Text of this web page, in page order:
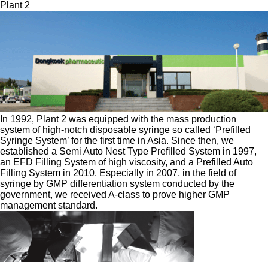
Plant 2
In 1992, Plant 2 was equipped with the mass production
system of high-notch disposable syringe so called ‘Prefilled
Syringe System’ for the first time in Asia. Since then, we
established a Semi Auto Nest Type Prefilled System in 1997,
an EFD Filling System of high viscosity, and a Prefilled Auto
Filling System in 2010. Especially in 2007, in the field of
syringe by GMP differentiation system conducted by the
government, we received A-class to prove higher GMP
management standard.